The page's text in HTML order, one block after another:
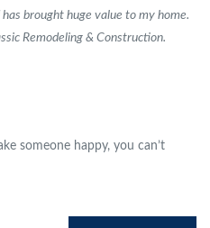
brought huge value to my home.
Remodeling & Construction.
someone happy, you can’t